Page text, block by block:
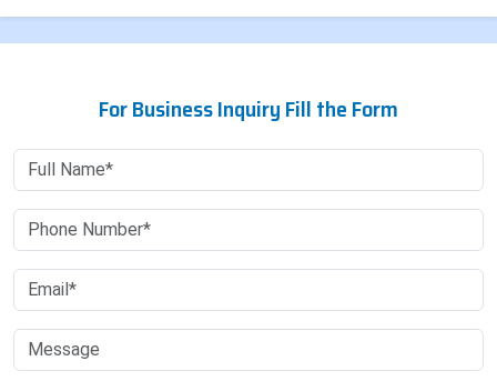
For Business Inquiry Fill the Form